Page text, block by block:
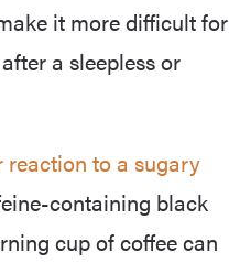
it more difficult for
a sleepless or
reaction to a sugary
containing black
cup of coffee can